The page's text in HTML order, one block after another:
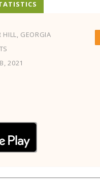
HILL, GEORGIA
2021